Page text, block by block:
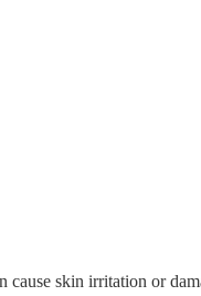
cause skin irritation or